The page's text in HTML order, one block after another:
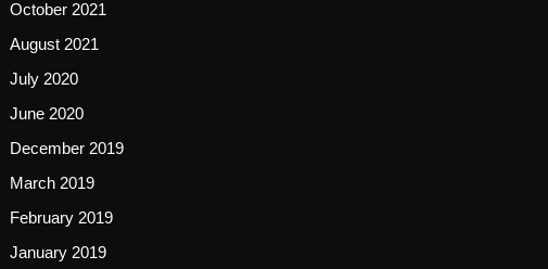
October 2021
August 2021
July 2020
June 2020
December 2019
March 2019
February 2019
January 2019